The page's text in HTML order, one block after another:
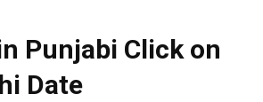
Punjabi Click on
Date